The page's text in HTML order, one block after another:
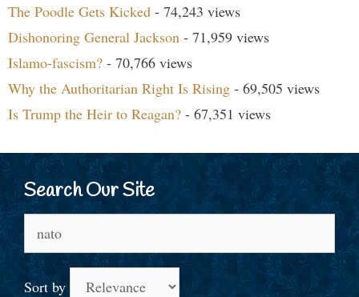
The Poodle Gets Kicked - 74,243 views
Dishonoring General Jackson - 71,959 views
Islamo-fascism? - 70,766 views
Why the Authoritarian Right Is Rising - 69,505 views
Is Trump the Heir to Reagan? - 67,351 views
Search Our Site
for:
Sort by